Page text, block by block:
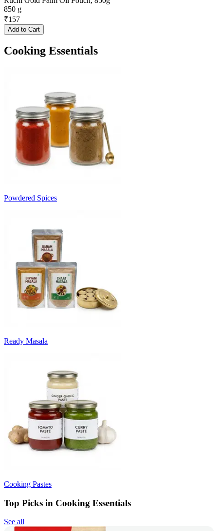
850 g
₹157
Add to Cart
Cooking Essentials
Powdered Spices
Ready Masala
Cooking Pastes
Top Picks in Cooking Essentials
See all